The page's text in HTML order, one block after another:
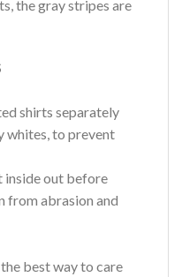
the gray stripes are
shirts separately
whites, to prevent
inside out before
from abrasion and
best way to care